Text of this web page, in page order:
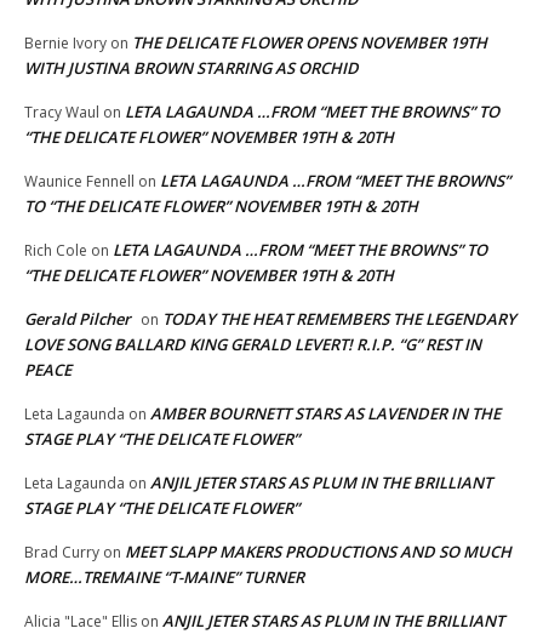
Bernie Ivory on THE DELICATE FLOWER OPENS NOVEMBER 19TH
WITH JUSTINA BROWN STARRING AS ORCHID
Tracy Waul on LETA LAGAUNDA …FROM “MEET THE BROWNS” TO
“THE DELICATE FLOWER” NOVEMBER 19TH & 20TH
Waunice Fennell on LETA LAGAUNDA …FROM “MEET THE BROWNS”
TO “THE DELICATE FLOWER” NOVEMBER 19TH & 20TH
Rich Cole on LETA LAGAUNDA …FROM “MEET THE BROWNS” TO
“THE DELICATE FLOWER” NOVEMBER 19TH & 20TH
Gerald Pilcher on TODAY THE HEAT REMEMBERS THE LEGENDARY
LOVE SONG BALLARD KING GERALD LEVERT! R.I.P. “G” REST IN
PEACE
Leta Lagaunda on AMBER BOURNETT STARS AS LAVENDER IN THE
STAGE PLAY “THE DELICATE FLOWER”
Leta Lagaunda on ANJIL JETER STARS AS PLUM IN THE BRILLIANT
STAGE PLAY “THE DELICATE FLOWER”
Brad Curry on MEET SLAPP MAKERS PRODUCTIONS AND SO MUCH
MORE…TREMAINE “T-MAINE” TURNER
Alicia "Lace" Ellis on ANJIL JETER STARS AS PLUM IN THE BRILLIANT